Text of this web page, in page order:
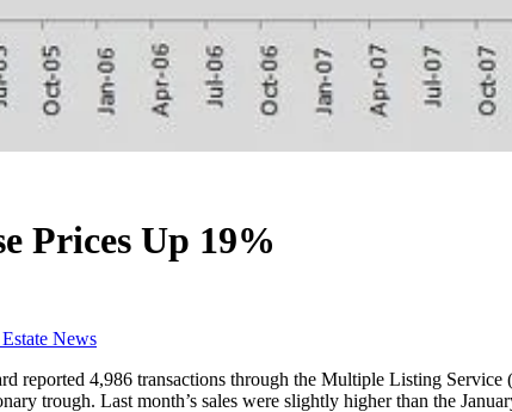
Prices Up 19%
News
reported 4,986 transactions through the Multiple Listing
trough. Last month’s sales were slightly higher than the